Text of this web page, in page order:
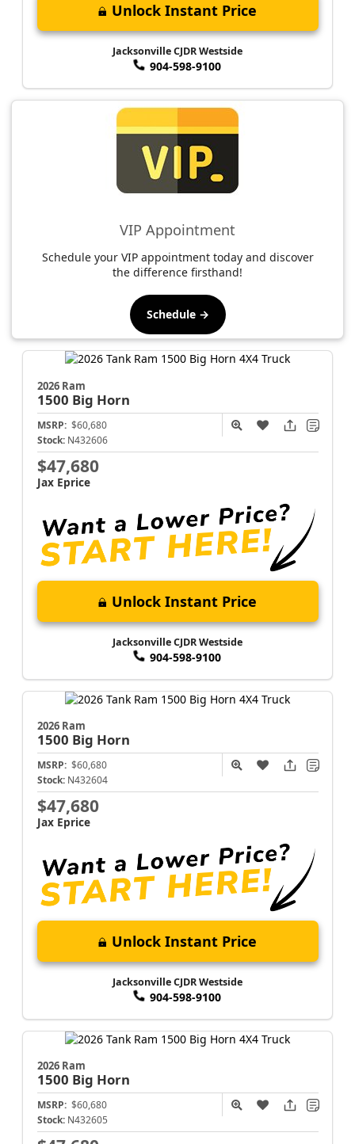
Unlock Instant Price
Jacksonville CJDR Westside
904-598-9100
VIP Appointment
Schedule your VIP appointment today and discover
the difference firsthand!
Schedule →
2026 Ram
1500 Big Horn
MSRP: $60,680
Stock: N432606
$47,680
Jax Eprice
Unlock Instant Price
Jacksonville CJDR Westside
904-598-9100
2026 Ram
1500 Big Horn
MSRP: $60,680
Stock: N432604
$47,680
Jax Eprice
Unlock Instant Price
Jacksonville CJDR Westside
904-598-9100
2026 Ram
1500 Big Horn
MSRP: $60,680
Stock: N432605